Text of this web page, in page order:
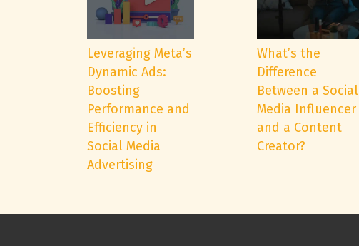
Leveraging Meta’s
Dynamic Ads:
Boosting
Performance and
Efficiency in
Social Media
Advertising
What’s the
Difference
Between a Social
Media Influencer
and a Content
Creator?